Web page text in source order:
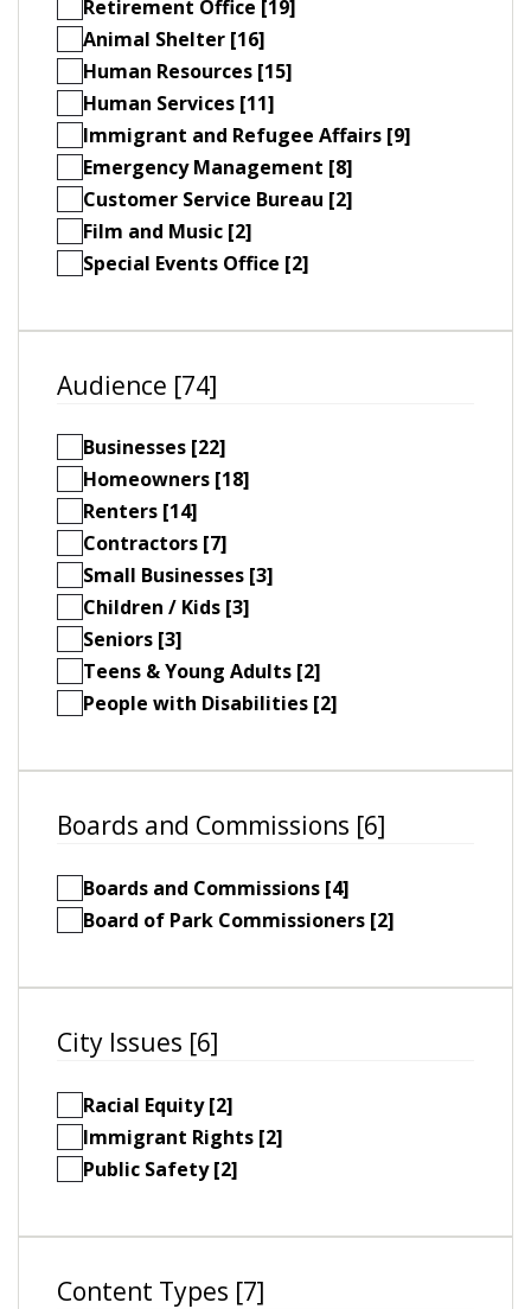
Retirement Office [19]
Animal Shelter [16]
Human Resources [15]
Human Services [11]
Immigrant and Refugee Affairs [9]
Emergency Management [8]
Customer Service Bureau [2]
Film and Music [2]
Special Events Office [2]
Audience [74]
Businesses [22]
Homeowners [18]
Renters [14]
Contractors [7]
Small Businesses [3]
Children / Kids [3]
Seniors [3]
Teens & Young Adults [2]
People with Disabilities [2]
Boards and Commissions [6]
Boards and Commissions [4]
Board of Park Commissioners [2]
City Issues [6]
Racial Equity [2]
Immigrant Rights [2]
Public Safety [2]
Content Types [7]